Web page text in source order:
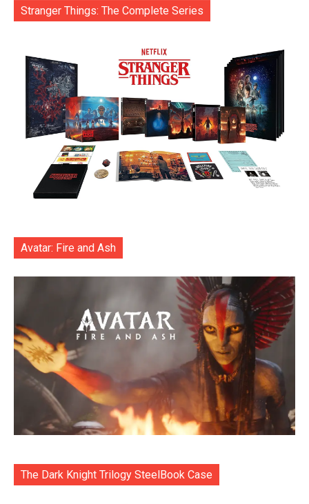
Stranger Things: The Complete Series
Avatar: Fire and Ash
The Dark Knight Trilogy SteelBook Case